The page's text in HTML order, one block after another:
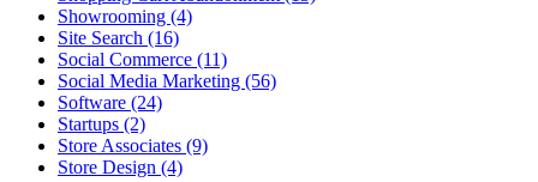
Showrooming (4)
Site Search (16)
Social Commerce (11)
Social Media Marketing (56)
Software (24)
Startups (2)
Store Associates (9)
Store Design (4)